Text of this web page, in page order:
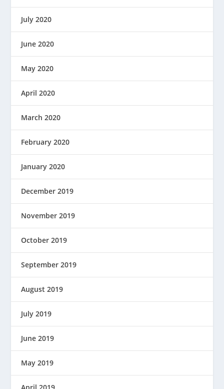
July 2020
June 2020
May 2020
April 2020
March 2020
February 2020
January 2020
December 2019
November 2019
October 2019
September 2019
August 2019
July 2019
June 2019
May 2019